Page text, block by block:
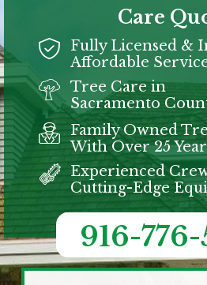
Care
Fully Licensed &
Affordable
Tree Care in
Sacramento
Family Owned
With Over 25
Experienced
Cutting-Edge
916-